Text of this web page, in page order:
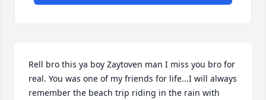
Rell bro this ya boy Zaytoven man I miss you bro for
real. You was one of my friends for life...I will always
remember the beach trip riding in the rain with